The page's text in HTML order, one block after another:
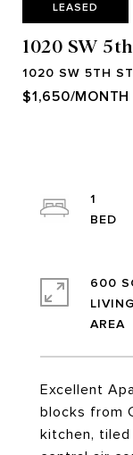
LEASED
1020 SW
1020 SW 5TH
$1,650/MONTH
Excellent
blocks from
kitchen, tiled
1
600
LIVING